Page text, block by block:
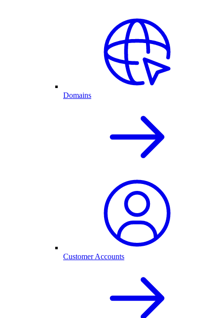
Domains
Customer Accounts